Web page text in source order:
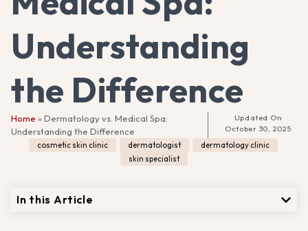
Understanding
the Difference
Home » Dermatology vs. Medical Spa:
Understanding the Difference
Updated On
October 30, 2025
cosmetic skin clinic
dermatologist dermatology clinic
skin specialist
In this Article